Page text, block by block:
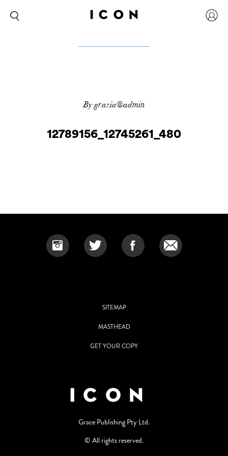
By grazia@admin
12789156_12745261_480
SITEMAP
MASTHEAD
GET YOUR COPY
Grace Publishing Pty Ltd.
© All rights reserved.